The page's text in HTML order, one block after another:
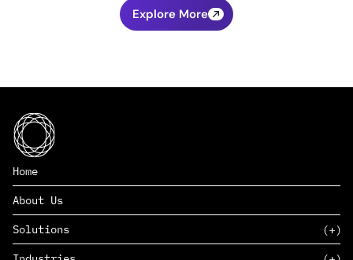
Explore More
Home
About Us
Solutions